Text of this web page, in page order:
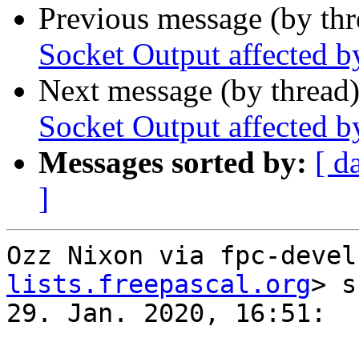
Previous message (by
Socket Output affected
Next message (by
Socket Output affected
Messages sorted by: [
]
Ozz Nixon via fpc-
lists.freepascal.org>
29. Jan. 2020, 16:51: